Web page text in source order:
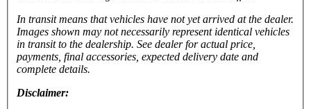
In transit means that vehicles have not yet arrived at the dealer.
Images shown may not necessarily represent identical vehicles
in transit to the dealership. See dealer for actual price,
payments, final accessories, expected delivery date and
complete details.
Disclaimer: